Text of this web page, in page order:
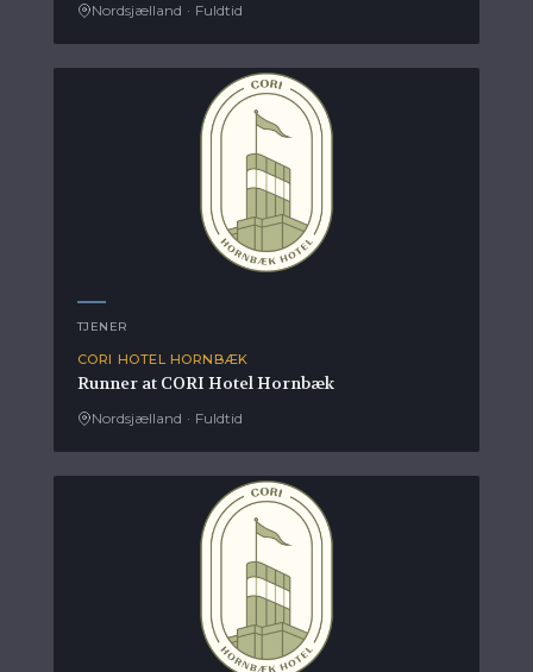
Nordsjælland · Fuldtid
TJENER
CORI HOTEL HORNBÆK
Runner at CORI Hotel Hornbæk
Nordsjælland · Fuldtid